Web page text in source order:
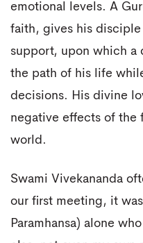
emotional levels. A
faith, gives his disciple
support, upon which a
the path of his life
decisions. His divine
negative effects of the
world.
Swami Vivekananda
our first meeting, it
Paramhansa) alone